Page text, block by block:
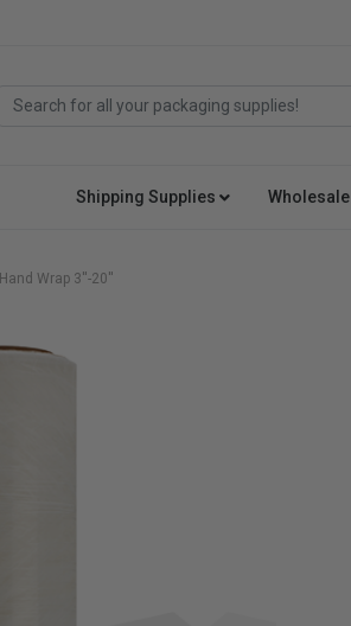
Shipping Supplies Wholesale
Hand Wrap 3''-20''